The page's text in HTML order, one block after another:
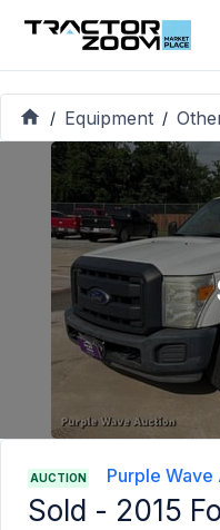
/ Equipment /
AUCTION Purple Wave
Sold - 2015